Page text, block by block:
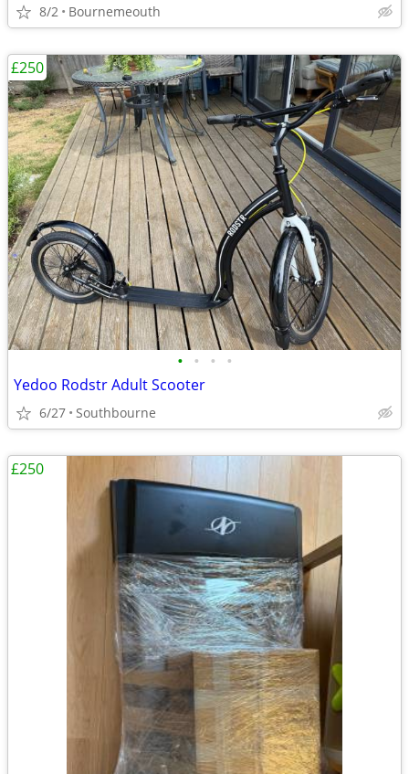
8/2 Bournemeouth
• • • •
Yedoo Rodstr Adult Scooter
6/27 Southbourne
£250
£250